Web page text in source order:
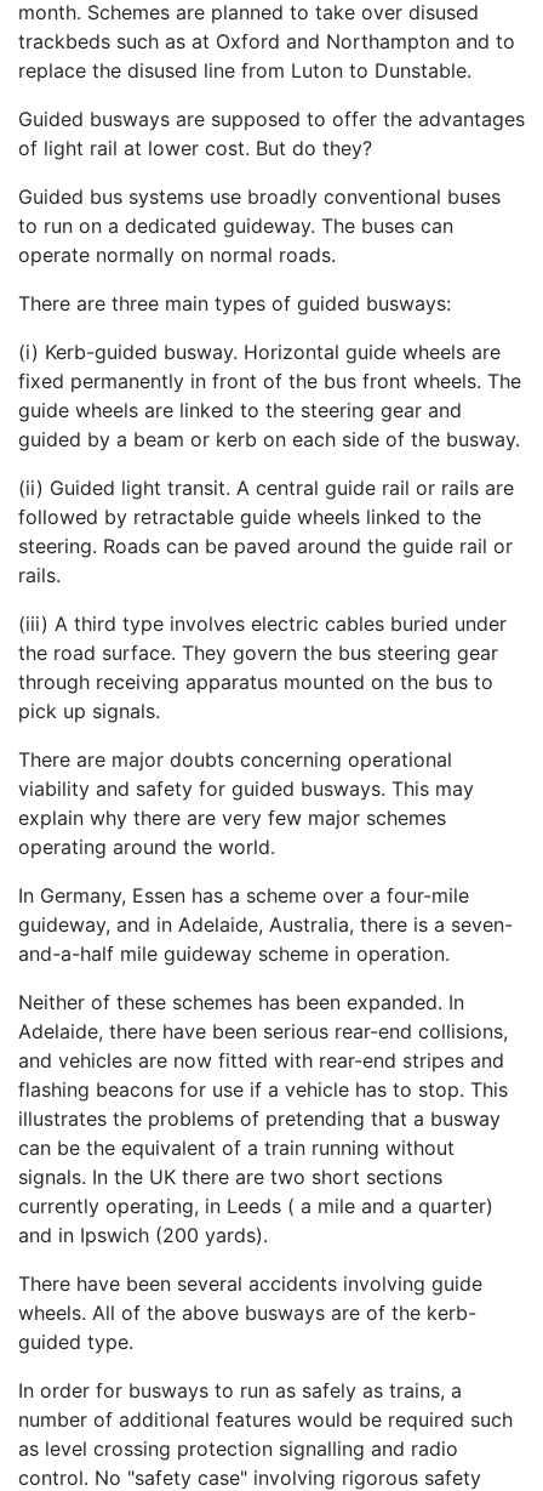
month. Schemes are planned to take over disused
trackbeds such as at Oxford and Northampton and to
replace the disused line from Luton to Dunstable.
Guided busways are supposed to offer the advantages
of light rail at lower cost. But do they?
Guided bus systems use broadly conventional buses
to run on a dedicated guideway. The buses can
operate normally on normal roads.
There are three main types of guided busways:
(i) Kerb-guided busway. Horizontal guide wheels are
fixed permanently in front of the bus front wheels. The
guide wheels are linked to the steering gear and
guided by a beam or kerb on each side of the busway.
(ii) Guided light transit. A central guide rail or rails are
followed by retractable guide wheels linked to the
steering. Roads can be paved around the guide rail or
rails.
(iii) A third type involves electric cables buried under
the road surface. They govern the bus steering gear
through receiving apparatus mounted on the bus to
pick up signals.
There are major doubts concerning operational
viability and safety for guided busways. This may
explain why there are very few major schemes
operating around the world.
In Germany, Essen has a scheme over a four-mile
guideway, and in Adelaide, Australia, there is a seven-
and-a-half mile guideway scheme in operation.
Neither of these schemes has been expanded. In
Adelaide, there have been serious rear-end collisions,
and vehicles are now fitted with rear-end stripes and
flashing beacons for use if a vehicle has to stop. This
illustrates the problems of pretending that a busway
can be the equivalent of a train running without
signals. In the UK there are two short sections
currently operating, in Leeds ( a mile and a quarter)
and in Ipswich (200 yards).
There have been several accidents involving guide
wheels. All of the above busways are of the kerb-
guided type.
In order for busways to run as safely as trains, a
number of additional features would be required such
as level crossing protection signalling and radio
control. No "safety case" involving rigorous safety